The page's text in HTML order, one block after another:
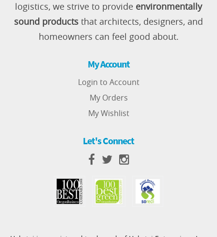
logistics, we strive to provide environmentally
sound products that architects, designers, and
homeowners can feel good about.
My Account
Login to Account
My Orders
My Wishlist
Let's Connect